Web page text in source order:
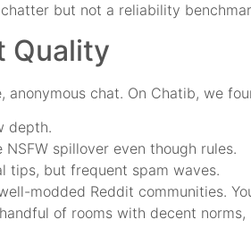
but not a reliability
Quality
chat. On Chatib, we
depth.
spillover even though rules.
tips, but frequent spam waves.
modded Reddit communities.
of rooms with decent